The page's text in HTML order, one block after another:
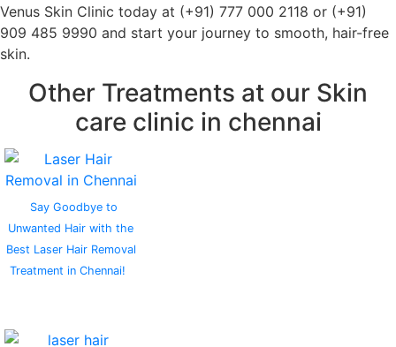
Venus Skin Clinic today at (+91) 777 000 2118 or (+91)
909 485 9990 and start your journey to smooth, hair-free
skin.
Other Treatments at our Skin
care clinic in chennai
Say Goodbye to
Unwanted Hair with the
Best Laser Hair Removal
Treatment in Chennai!